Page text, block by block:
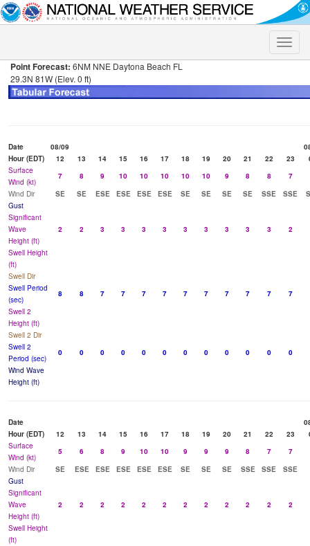
Toggle
Point Forecast: 6NM NNE Daytona Beach FL
29.3N 81W (Elev. 0 ft)
Date 08/09
Hour (EDT)
12 13 14 15 16 17 18 19 20 21 22 23
Surface
Wind (kt)
7 8 9 10 10 10 10 10 9 8 8
7
Wind Dir
SE SE ESE ESE ESE ESE SE SE SE SE SSE SSE
Gust
Significant
Wave
Height (ft)
2 2 3 3 3 3 3 3 3 3 3 2
Swell Height
(ft)
Swell Dir
Swell Period
(sec)
8 8 7 7 7 7 7 7 7 7 7
7
Swell 2
Height (ft)
Swell 2 Dir
Swell 2
Period (sec)
0 0 0 0 0 0 0 0 0 0 0
0
Wind Wave
Height (ft)
Date
Hour (EDT)
12 13 14 15 16 17 18 19 20 21 22 23
Surface
Wind (kt)
5 6 8 9 10 10 9 9 9 8 7
7
Wind Dir
SE ESE ESE ESE ESE ESE SE SE SE SSE SSE
SSE
Gust
Significant
Wave
Height (ft)
2 2 2 2 2 2 2 2 2 2 2 2
Swell Height
(ft)